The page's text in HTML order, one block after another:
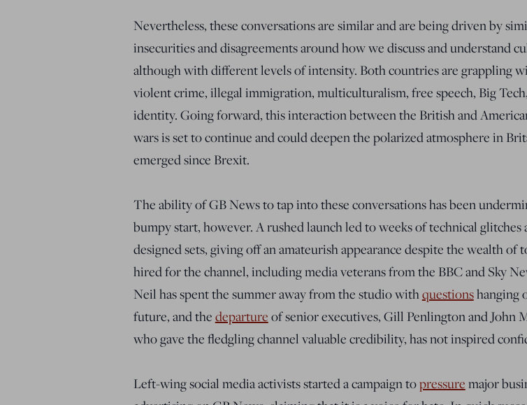
Nevertheless, these conversations are similar and are being driven by
insecurities and disagreements around how we discuss and understand
although with different levels of intensity. Both countries are grappling
violent crime, illegal immigration, multiculturalism, free speech, Big
identity. Going forward, this interaction between the British and
wars is set to continue and could deepen the polarized atmosphere in
emerged since Brexit.
The ability of GB News to tap into these conversations has been
bumpy start, however. A rushed launch led to weeks of technical glitches
designed sets, giving off an amateurish appearance despite the wealth of
hired for the channel, including media veterans from the BBC and Sky
Neil has spent the summer away from the studio withquestionshanging
future, and thedepartureof senior executives, Gill Penlington and John
who gave the fledgling channel valuable credibility, has not inspired
Left-wing social media activists started a campaign topressuremajor